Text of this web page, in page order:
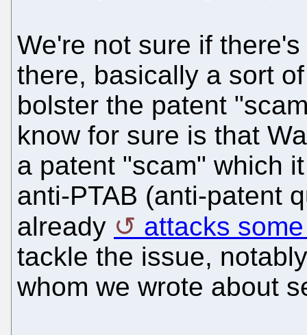
We're not sure if
there, basically a sort
bolster the patent
know for sure is that
a patent "scam" which
anti-PTAB (anti-patent
already
attacks
tackle the issue,
whom we wrote about